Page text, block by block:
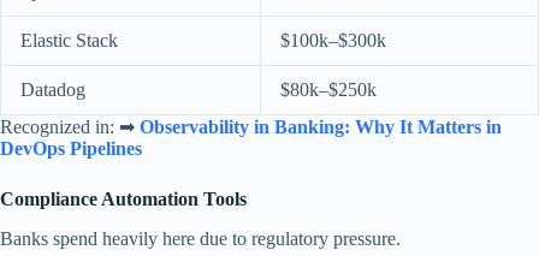
Elastic Stack $100k–$300k
Datadog
$80k–$250k
Recognized in: ➡ Observability in Banking: Why It Matters in
DevOps Pipelines
Compliance Automation Tools
Banks spend heavily here due to regulatory pressure.